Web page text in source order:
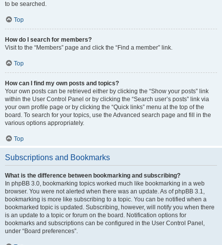
to be searched.
Top
How do I search for members?
Visit to the “Members” page and click the “Find a member” link.
Top
How can I find my own posts and topics?
Your own posts can be retrieved either by clicking the “Show your posts” link
within the User Control Panel or by clicking the “Search user’s posts” link via
your own profile page or by clicking the “Quick links” menu at the top of the
board. To search for your topics, use the Advanced search page and fill in the
various options appropriately.
Top
Subscriptions and Bookmarks
What is the difference between bookmarking and subscribing?
In phpBB 3.0, bookmarking topics worked much like bookmarking in a web
browser. You were not alerted when there was an update. As of phpBB 3.1,
bookmarking is more like subscribing to a topic. You can be notified when a
bookmarked topic is updated. Subscribing, however, will notify you when there
is an update to a topic or forum on the board. Notification options for
bookmarks and subscriptions can be configured in the User Control Panel,
under “Board preferences”.